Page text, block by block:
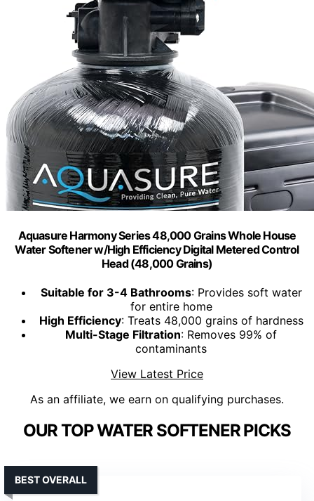
Aquasure Harmony Series 48,000 Grains Whole House
Water Softener w/High Efficiency Digital Metered Control
Head (48,000 Grains)
Suitable for 3-4 Bathrooms: Provides soft water
for entire home
High Efficiency: Treats 48,000 grains of hardness
Multi-Stage Filtration: Removes 99% of
contaminants
View Latest Price
As an affiliate, we earn on qualifying purchases.
OUR TOP WATER SOFTENER PICKS
BEST OVERALL